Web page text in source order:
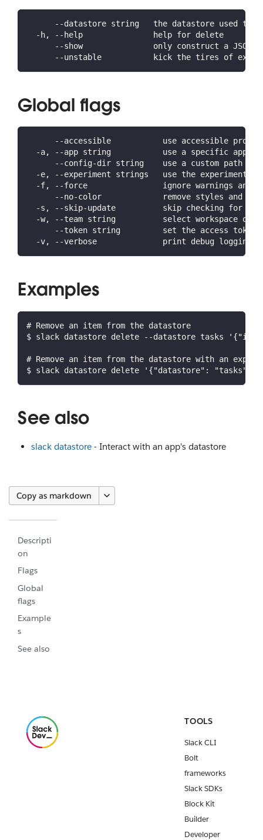
--datastore string   the datastore used to
  -h, --help               help for delete
--show               only construct a JSON
--unstable           kick the tires of
Global flags
--accessible           use accessible
-a, --app string           use a specific app
--config-dir string    use a custom path
-e, --experiment strings   use the
-f, --force                ignore warnings and
--no-color             remove styles and
-s, --skip-update          skip checking for
-w, --team string          select workspace or
--token string         set the access token
-v, --verbose              print debug logging
Examples
# Remove an item from the datastore
$ slack datastore delete --datastore tasks
# Remove an item from the datastore with an
$ slack datastore delete '{"datastore": "tasks",
See also
slack datastore- Interact with an app's datastore
Copy as markdown
Descripti
on
Flags
Global
flags
Example
s
See also
TOOLS
Slack CLI
Bolt
frameworks
Slack SDKs
Block Kit
Builder
Developer